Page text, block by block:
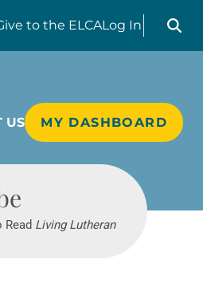
to the ELCALog In
Search
US MY DASHBOARD
Read Living Lutheran